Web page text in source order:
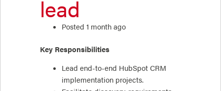
lead
Posted 1 month ago
Key Responsibilities
Lead end-to-end HubSpot CRM
implementation projects.